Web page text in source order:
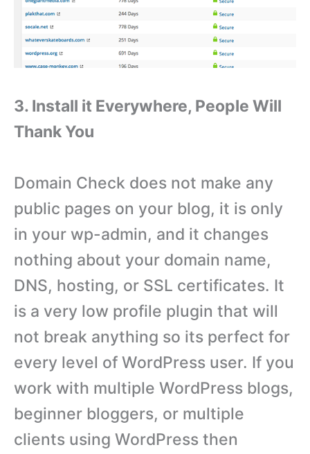
3. Install it Everywhere, People Will
Thank You
Domain Check does not make any
public pages on your blog, it is only
in your wp-admin, and it changes
nothing about your domain name,
DNS, hosting, or SSL certificates. It
is a very low profile plugin that will
not break anything so its perfect for
every level of WordPress user. If you
work with multiple WordPress blogs,
beginner bloggers, or multiple
clients using WordPress then